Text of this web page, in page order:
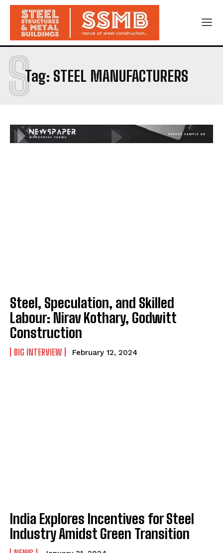
Tag: STEEL MANUFACTURERS
S
Steel, Speculation, and Skilled
Labour: Nirav Kothary, Godwitt
Construction
BIG INTERVIEW February 12, 2024
India Explores Incentives for Steel
Industry Amidst Green Transition